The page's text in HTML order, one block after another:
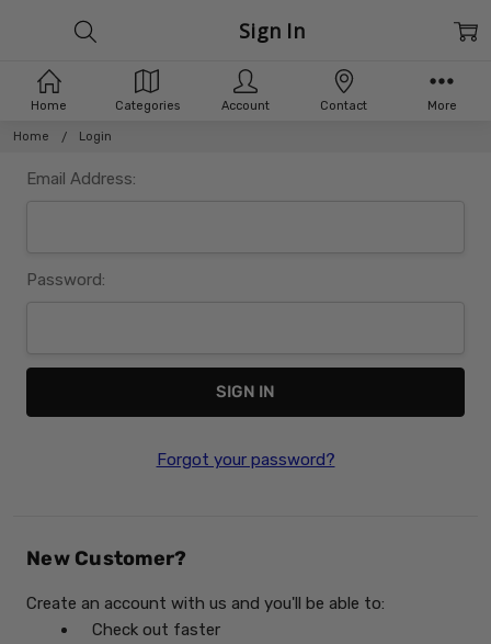
Home Login
Sign In
Email Address:
Password:
Forgot your password?
New Customer?
Create an account with us and you'll be able to:
Check out faster
Home Categories Account Contact More